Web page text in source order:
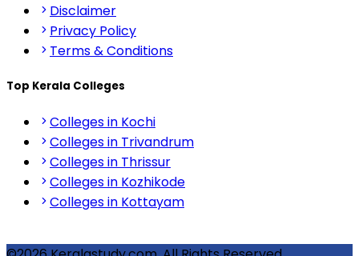
Disclaimer
Privacy Policy
Terms & Conditions
Top Kerala Colleges
Colleges in Kochi
Colleges in Trivandrum
Colleges in Thrissur
Colleges in Kozhikode
Colleges in Kottayam